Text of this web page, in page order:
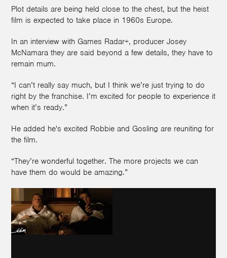
Plot details are being held close to the chest, but the heist
film is expected to take place in 1960s Europe.
In an interview with Games Radar+, producer Josey
McNamara they are said beyond a few details, they have to
remain mum.
“I can’t really say much, but I think we’re just trying to do
right by the franchise. I’m excited for people to experience it
when it’s ready.”
He added he's excited Robbie and Gosling are reuniting for
the film.
“They’re wonderful together. The more projects we can
have them do would be amazing.”